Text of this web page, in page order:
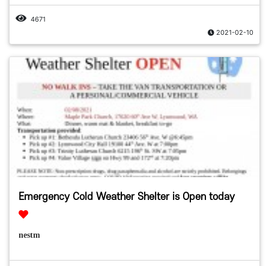
4671
2021-02-10
Emergency Cold Weather Shelter is Open today
nestm